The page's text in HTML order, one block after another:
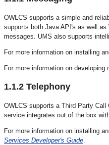
OWLCS supports a simple and
supports both Java API's as well
messages. UMS also supports
For more information on installing
For more information on
1.1.2 Telephony
OWLCS supports a Third Party Call
service integrates out of the box
For more information on installing
Services Developer's Guide